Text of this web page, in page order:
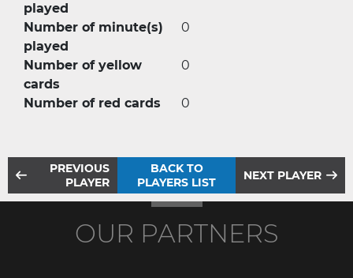
played
Number of minute(s)
played
0
Number of yellow
cards
0
Number of red cards 0
PREVIOUS
PLAYER
BACK TO
PLAYERS LIST
NEXT PLAYER
OUR PARTNERS